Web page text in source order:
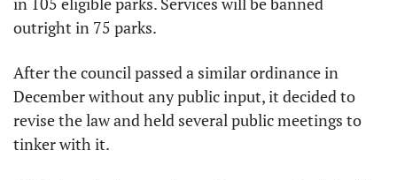
outright in 75 parks.
After the council passed a similar ordinance in
December without any public input, it decided to
revise the law and held several public meetings to
tinker with it.